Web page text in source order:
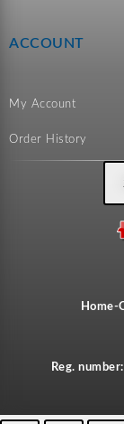
ACCOUNT
My Account
Order History
Home-
Reg. number: